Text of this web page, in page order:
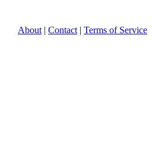
About | Contact | Terms of Service